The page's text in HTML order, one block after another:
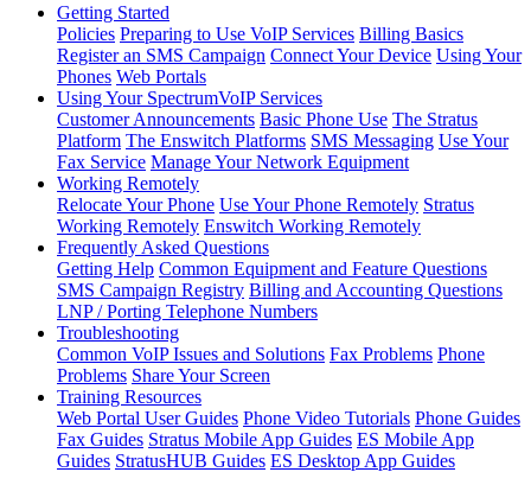
Getting Started
Policies Preparing to Use VoIP Services Billing Basics
Register an SMS Campaign Connect Your Device Using Your
Phones Web Portals
Using Your SpectrumVoIP Services
Customer Announcements Basic Phone Use The Stratus
Platform The Enswitch Platforms SMS Messaging Use Your
Fax Service Manage Your Network Equipment
Working Remotely
Relocate Your Phone Use Your Phone Remotely Stratus
Working Remotely Enswitch Working Remotely
Frequently Asked Questions
Getting Help Common Equipment and Feature Questions
SMS Campaign Registry Billing and Accounting Questions
LNP / Porting Telephone Numbers
Troubleshooting
Common VoIP Issues and Solutions Fax Problems Phone
Problems Share Your Screen
Training Resources
Web Portal User Guides Phone Video Tutorials Phone Guides
Fax Guides Stratus Mobile App Guides ES Mobile App
Guides StratusHUB Guides ES Desktop App Guides